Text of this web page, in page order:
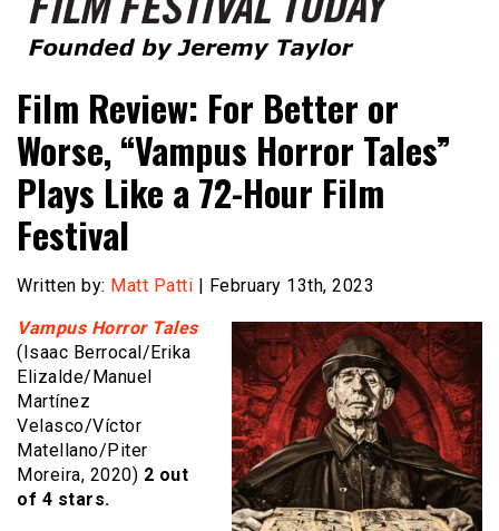
Film Festival Today
Film Review: For Better or
Worse, “Vampus Horror Tales”
Plays Like a 72-Hour Film
Festival
Written by: Matt Patti | February 13th, 2023
Vampus Horror Tales
(Isaac Berrocal/Erika
Elizalde/Manuel
Martínez
Velasco/Víctor
Matellano/Piter
Moreira, 2020) 2 out
of 4 stars.